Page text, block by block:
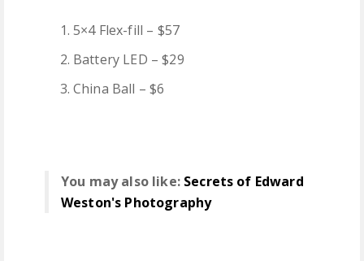
5×4 Flex-fill – $57
Battery LED – $29
China Ball – $6
You may also like: Secrets of Edward
Weston's Photography